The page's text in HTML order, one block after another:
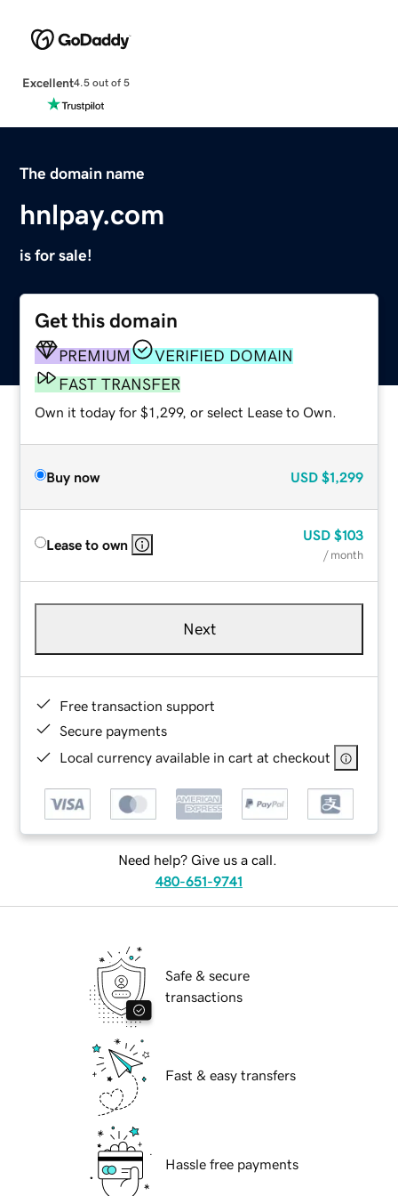
Excellent4.5 out of 5
The domain name
hnlpay.com
is for sale!
Get this domain
PREMIUM
VERIFIED DOMAIN
FAST TRANSFER
Own it today for $1,299, or select Lease to Own.
Buy now USD $1,299
Lease to own
USD $103
/ month
Next
Free transaction support
Secure payments
Local currency available in cart at checkout
Need help? Give us a call.
480-651-9741
Safe & secure
transactions
Fast & easy transfers
Hassle free payments